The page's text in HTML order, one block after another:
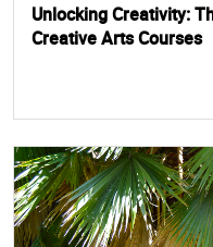
Unlocking Creativity:
Creative Arts Courses